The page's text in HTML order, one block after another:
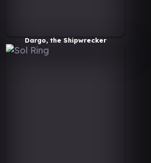
Dargo, the Shipwrecker